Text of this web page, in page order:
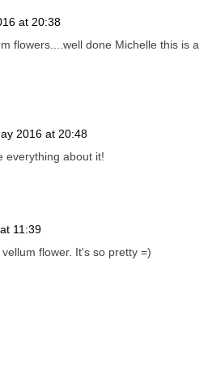
at 20:38
flowers....well done Michelle this is a
2016 at 20:48
everything about it!
11:39
flower. It's so pretty =)